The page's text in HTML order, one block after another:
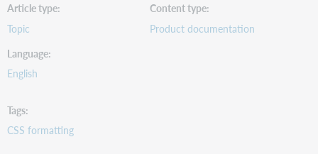
Article type
Topic
Content type
Product documentation
Language
English
Tags
CSS formatting